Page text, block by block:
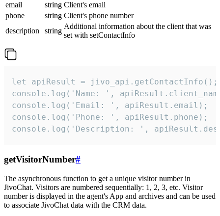
email
string Client's email
phone
string Client's phone number
description
string
Additional information about the client that was
set with setContactInfo
let apiResult = jivo_api.getContactInfo();
console.log('Name: ',
console.log('Email: ', apiResult.email);
console.log('Phone: ', apiResult.phone);
console.log('Description: ',
getVisitorNumber#
The asynchronous function to get a unique visitor number in
JivoChat. Visitors are numbered sequentially: 1, 2, 3, etc. Visitor
number is displayed in the agent's App and archives and can be used
to associate JivoChat data with the CRM data.